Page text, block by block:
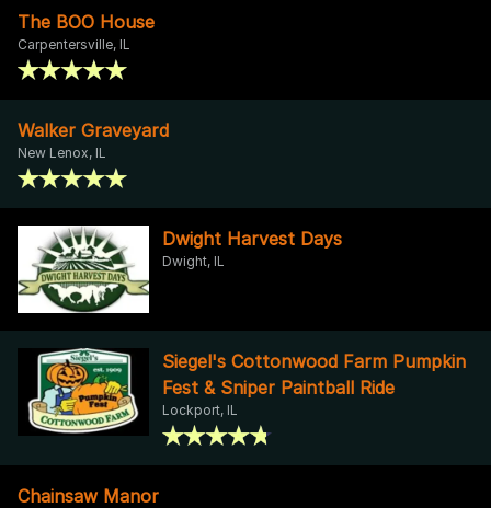
The BOO House
Carpentersville, IL
Walker Graveyard
New Lenox, IL
Dwight Harvest Days
Dwight, IL
Siegel's Cottonwood Farm Pumpkin
Fest & Sniper Paintball Ride
Lockport, IL
Chainsaw Manor